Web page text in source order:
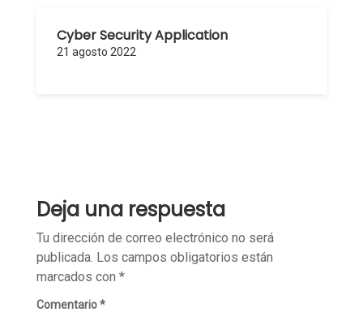
Cyber Security Application
21 agosto 2022
Deja una respuesta
Tu dirección de correo electrónico no será
publicada. Los campos obligatorios están
marcados con *
Comentario*